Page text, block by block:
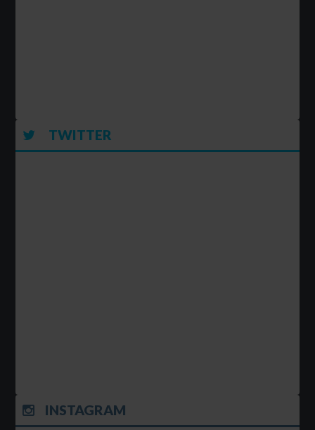
TWITTER
INSTAGRAM